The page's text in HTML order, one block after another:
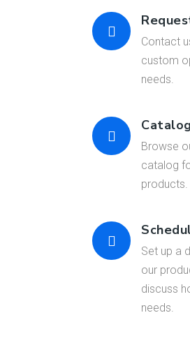
Contact
custom
needs.
Catalog
Browse
catalog
products.
Set up a
our
discuss
needs.